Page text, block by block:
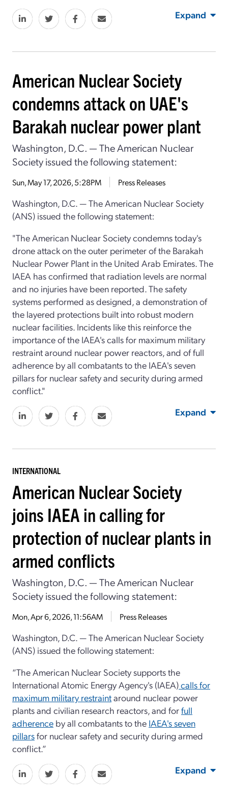
Expand
American Nuclear Society
condemns attack on UAE's
Barakah nuclear power plant
Washington, D.C. — The American Nuclear
Society issued the following statement:
Sun, May 17, 2026, 5:28PM Press Releases
Washington, D.C. — The American Nuclear Society
(ANS) issued the following statement:
"The American Nuclear Society condemns today's
drone attack on the outer perimeter of the Barakah
Nuclear Power Plant in the United Arab Emirates. The
IAEA has confirmed that radiation levels are normal
and no injuries have been reported. The safety
systems performed as designed, a demonstration of
the layered protections built into robust modern
nuclear facilities. Incidents like this reinforce the
importance of the IAEA's calls for maximum military
restraint around nuclear power reactors, and of full
adherence by all combatants to the IAEA's seven
pillars for nuclear safety and security during armed
conflict."
Expand
INTERNATIONAL
American Nuclear Society
joins IAEA in calling for
protection of nuclear plants in
armed conflicts
Washington, D.C. — The American Nuclear
Society issued the following statement:
Mon, Apr 6, 2026, 11:56AM Press Releases
Washington, D.C. — The American Nuclear Society
(ANS) issued the following statement:
“The American Nuclear Society supports the
International Atomic Energy Agency's (IAEA)calls for
maximum military restraintaround nuclear power
plants and civilian research reactors, and forfull
adherence by all combatants to the IAEA's seven
pillarsfor nuclear safety and security during armed
conflict.”
Expand